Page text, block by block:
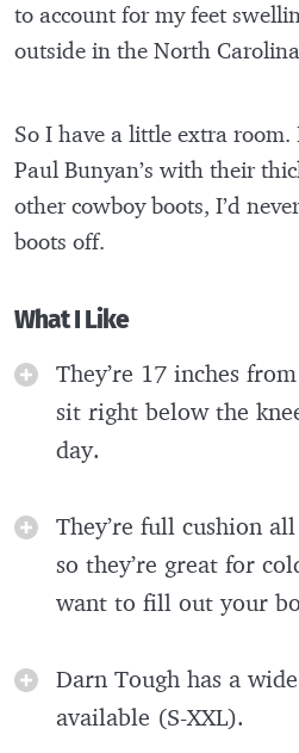
to account for my feet
outside in the North
So I have a little extra
Paul Bunyan’s with their
other cowboy boots, I’d
boots off.
What I Like
They’re 17 inches
sit right below the
day.
They’re full cushion
so they’re great for
want to fill out your
Darn Tough has a
available (S-XXL).